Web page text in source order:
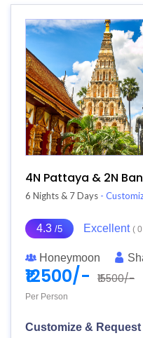
4N Pattaya & 2N
6 Nights & 7 Days -
4.3 /5 Excellent (
Honeymoon
₹12500/- ₹15500/-
Per Person
Customize & Request